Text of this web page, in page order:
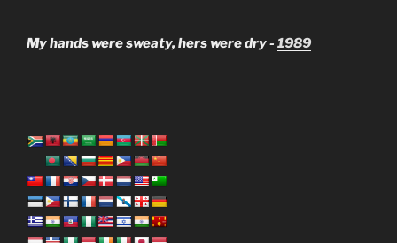
My hands were sweaty, hers were dry - 1989